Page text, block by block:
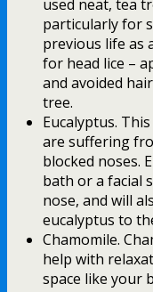
used neat, tea
particularly for
previous life as
for head lice –
and avoided
tree.
Eucalyptus.
are suffering
blocked noses.
bath or a facial
nose, and will
eucalyptus to
Chamomile.
help with
space like your